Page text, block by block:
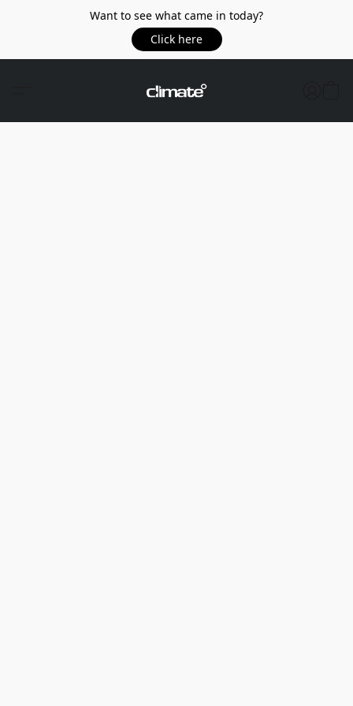
Want to see what came in today?
Click here